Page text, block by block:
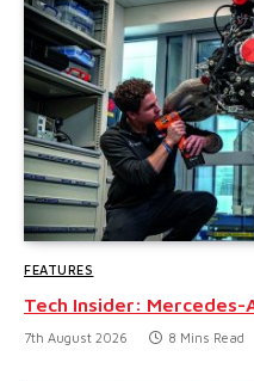
FEATURES
Tech Insider: Mercedes-
7th August 2026 8 Mins Read